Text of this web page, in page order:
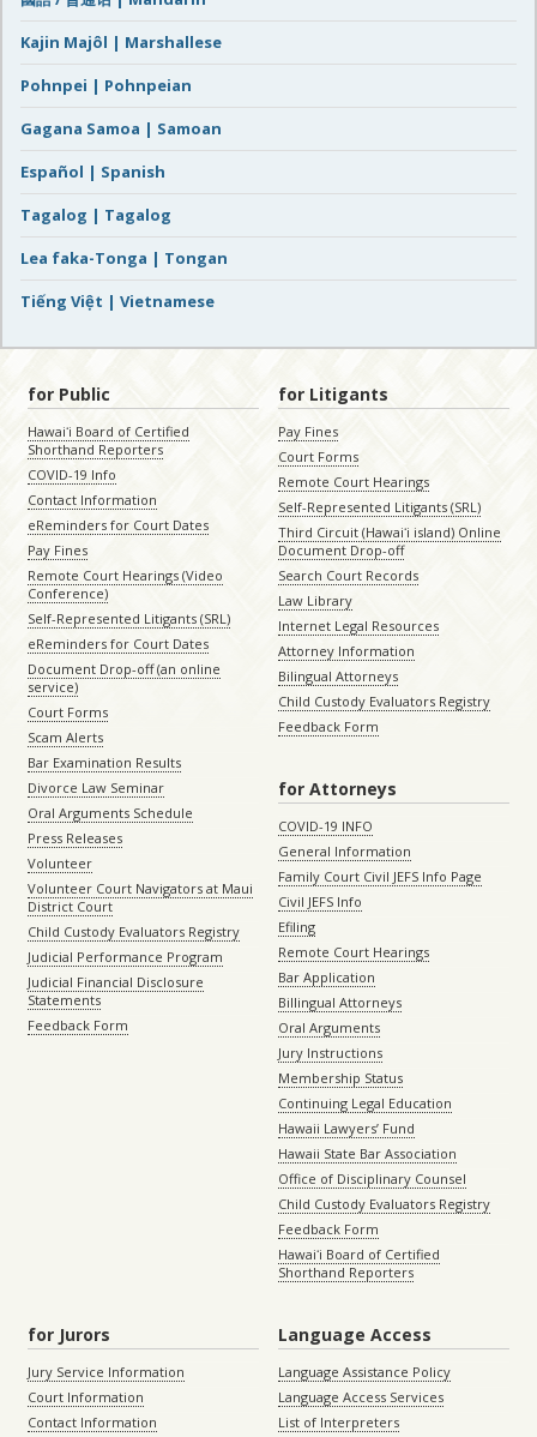
Kajin Majôl | Marshallese
Pohnpei | Pohnpeian
Gagana Samoa | Samoan
Español | Spanish
Tagalog | Tagalog
Lea faka-Tonga | Tongan
Tiếng Việt | Vietnamese
for Public
Hawaiʻi Board of Certified
Shorthand Reporters
COVID-19 Info
Contact Information
eReminders for Court Dates
Pay Fines
Remote Court Hearings (Video
Conference)
Self-Represented Litigants (SRL)
eReminders for Court Dates
Document Drop-off (an online
service)
Court Forms
Scam Alerts
Bar Examination Results
Divorce Law Seminar
Oral Arguments Schedule
Press Releases
Volunteer
Volunteer Court Navigators at Maui
District Court
Child Custody Evaluators Registry
Judicial Performance Program
Judicial Financial Disclosure
Statements
Feedback Form
for Litigants
Pay Fines
Court Forms
Remote Court Hearings
Self-Represented Litigants (SRL)
Third Circuit (Hawaiʻi island) Online
Document Drop-off
Search Court Records
Law Library
Internet Legal Resources
Attorney Information
Bilingual Attorneys
Child Custody Evaluators Registry
Feedback Form
for Attorneys
COVID-19 INFO
General Information
Family Court Civil JEFS Info Page
Civil JEFS Info
Efiling
Remote Court Hearings
Bar Application
Billingual Attorneys
Oral Arguments
Jury Instructions
Membership Status
Continuing Legal Education
Hawaii Lawyers’ Fund
Hawaii State Bar Association
Office of Disciplinary Counsel
Child Custody Evaluators Registry
Feedback Form
Hawaiʻi Board of Certified
Shorthand Reporters
for Jurors
Jury Service Information
Court Information
Contact Information
Language Access
Language Assistance Policy
Language Access Services
List of Interpreters